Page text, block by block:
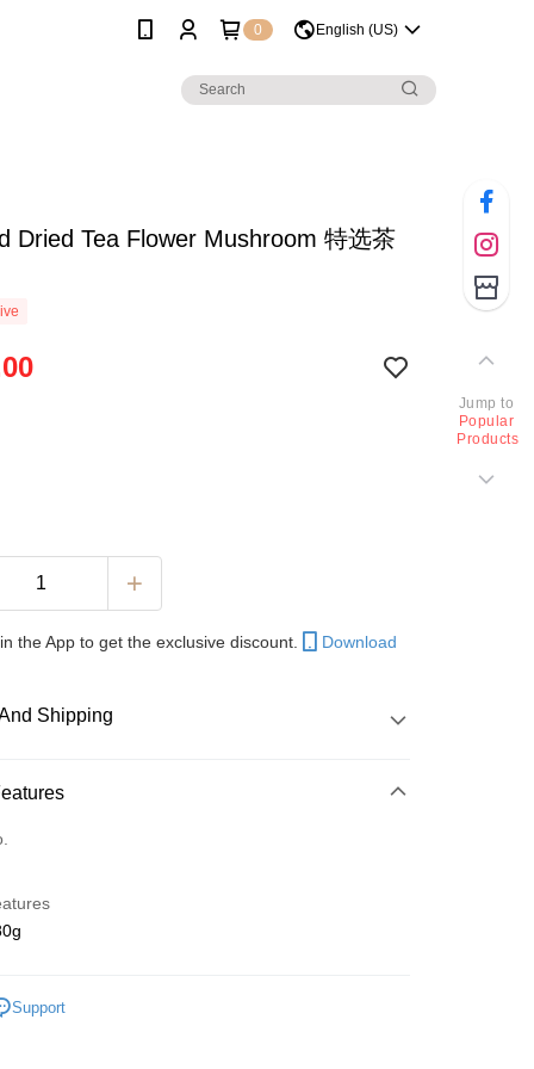
0 English (US)
Dried Tea Flower Mushroom 特选茶
the App to get the exclusive discount. Download
Shipping
Maybank, CIMB Bank, Public Bank, RHB Bank, Hong
Support
Jump to
Popular
Products